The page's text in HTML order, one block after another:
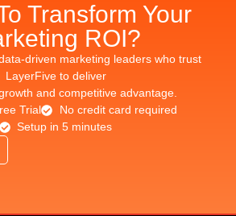
Transform Your
ROI?
driven marketing leaders who trust
LayerFive to deliver
and competitive advantage.
Trial
No credit card required
Setup in 5 minutes